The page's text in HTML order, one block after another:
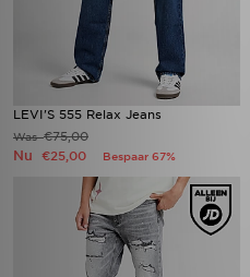
LEVI'S 555 Relax Jeans
Was€75,00
Nu €25,00 Bespaar 67%